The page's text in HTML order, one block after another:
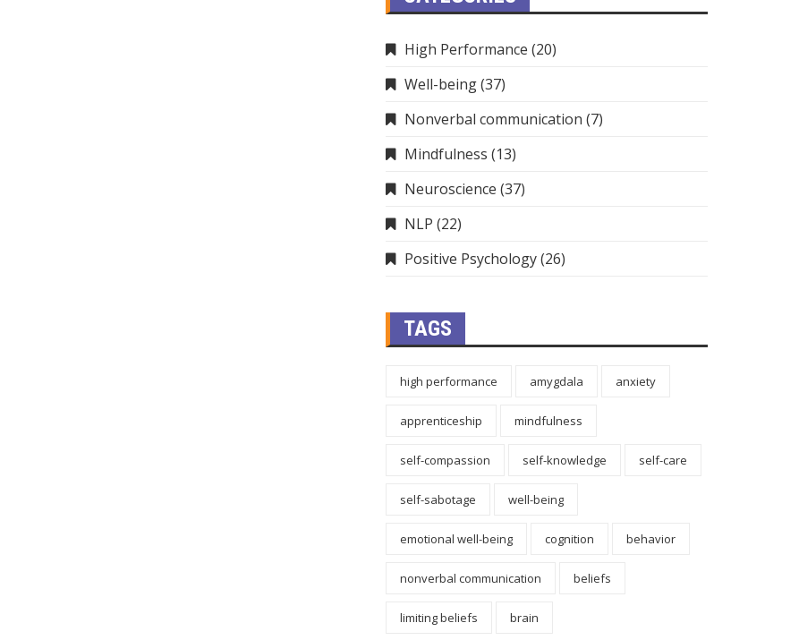
High Performance (20)
Well-being(37)
Nonverbal communication (7)
Mindfulness (13)
Neuroscience (37)
NLP (22)
Positive Psychology(26)
TAGS
high performance amygdala anxiety
apprenticeship mindfulness
self-compassion self-knowledge self-care
self-sabotage well-being
emotional well-being cognition behavior
nonverbal communication beliefs
limiting beliefs brain